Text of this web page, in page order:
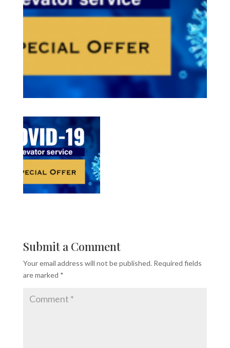
Submit a Comment
Your email address will not be published. Required fields
are marked *